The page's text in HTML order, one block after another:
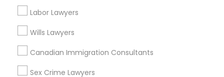
Labor Lawyers
Wills Lawyers
Canadian Immigration Consultants
Sex Crime Lawyers
Tax Preparation Services
Mortgage Loan Services
Home Loan Services
Life Insurance
Real Estate Agents